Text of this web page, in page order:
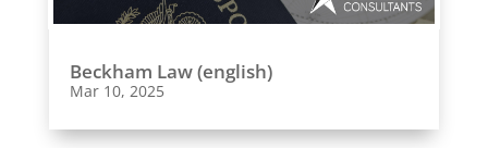
Beckham Law (english)
Mar 10, 2025